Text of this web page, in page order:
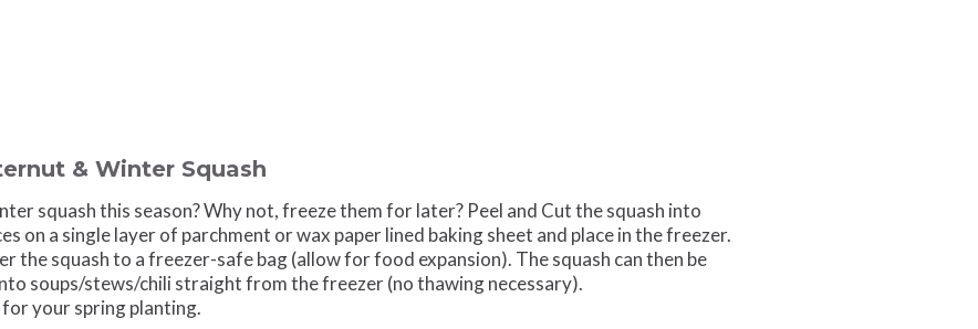
& Winter Squash
squash this season? Why not, freeze them for later? Peel and Cut the squash into
on a single layer of parchment or wax paper lined baking sheet and place in the freezer.
the squash to a freezer-safe bag (allow for food expansion). The squash can then be
soups/stews/chili straight from the freezer (no thawing necessary).
for your spring planting.